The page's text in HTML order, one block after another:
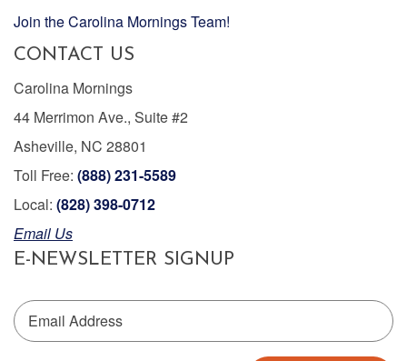
Join the Carolina Mornings Team!
CONTACT US
Carolina Mornings
44 Merrimon Ave., Suite #2
Asheville, NC 28801
Toll Free: (888) 231-5589
Local: (828) 398-0712
Email Us
E-NEWSLETTER SIGNUP
Email Address